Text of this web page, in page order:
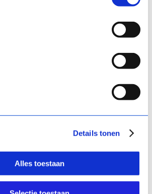
Details tonen
Alles toestaan
presented with the works
which work they think
on all those
a ranking of the works.”
is a source of information.
to find out which works
as good and which they
attach importance to the
as you do or not at all?